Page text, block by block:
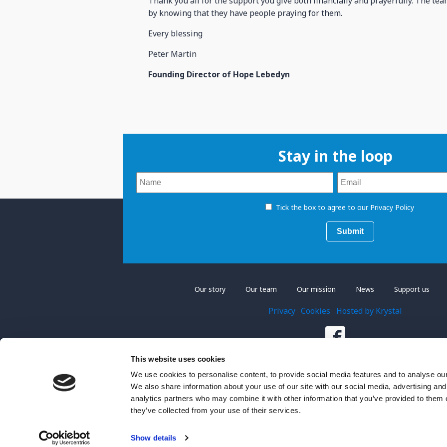
This website uses cookies
We use cookies to personalise content, to provide social media features and to analyse
We also share information about your use of our site with our social media, advertising and
analytics partners who may combine it with other information that you’ve provided to them
they’ve collected from your use of their services.
Show details
by knowing that they have people praying for them.
Every blessing
Peter Martin
Founding Director of Hope Lebedyn
Stay in the loop
Tick the box to agree to our Privacy Policy
Our story Our team Our mission News Support us
Privacy Cookies Hosted by Krystal
Hope Lebedyn is a Charitable Incorporated Organisation, registered charity number 1201618.